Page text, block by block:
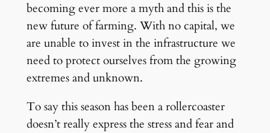
becoming ever more a myth and this is the
new future of farming. With no capital, we
are unable to invest in the infrastructure we
need to protect ourselves from the growing
extremes and unknown.
To say this season has been a rollercoaster
doesn’t really express the stress and fear and